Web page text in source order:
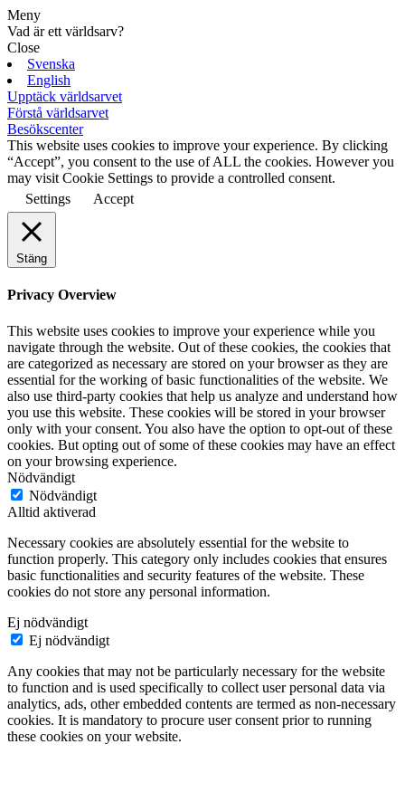
Meny
Vad är ett världsarv?
Close
Svenska
English
Upptäck världsarvet
Förstå världsarvet
Besökscenter
This website uses cookies to improve your experience. By clicking
“Accept”, you consent to the use of ALL the cookies. However you
may visit Cookie Settings to provide a controlled consent.
Settings
Accept
Stäng
Privacy Overview
This website uses cookies to improve your experience while you
navigate through the website. Out of these cookies, the cookies that
are categorized as necessary are stored on your browser as they are
essential for the working of basic functionalities of the website. We
also use third-party cookies that help us analyze and understand how
you use this website. These cookies will be stored in your browser
only with your consent. You also have the option to opt-out of these
cookies. But opting out of some of these cookies may have an effect
on your browsing experience.
Nödvändigt
Nödvändigt
Alltid aktiverad
Necessary cookies are absolutely essential for the website to
function properly. This category only includes cookies that ensures
basic functionalities and security features of the website. These
cookies do not store any personal information.
Ej nödvändigt
Ej nödvändigt
Any cookies that may not be particularly necessary for the website
to function and is used specifically to collect user personal data via
analytics, ads, other embedded contents are termed as non-necessary
cookies. It is mandatory to procure user consent prior to running
these cookies on your website.